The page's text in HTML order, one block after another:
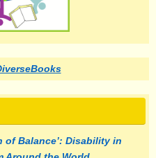
of Balance’: Disability in